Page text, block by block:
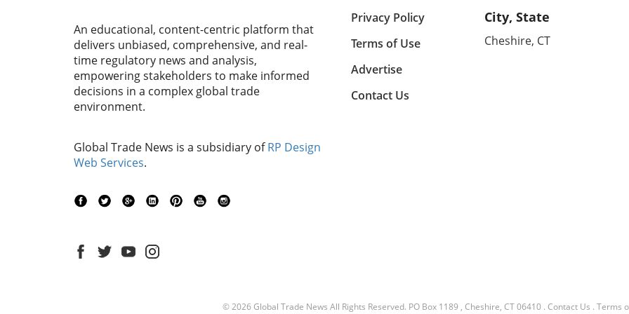
An educational, content-centric platform that
delivers unbiased, comprehensive, and real-
time regulatory news and analysis,
empowering stakeholders to make informed
decisions in a complex global trade
environment.
Global Trade News is a subsidiary ofRP Design
Web Services.
Privacy Policy
Terms of Use
Advertise
Contact Us
City, State
Cheshire, CT
© 2026 Global Trade News All Rights Reserved. PO Box 1189 , Cheshire, CT 06410. Contact Us . Terms